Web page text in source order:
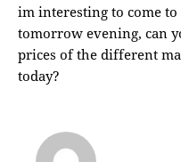
im interesting to come to
tomorrow evening, can
prices of the different
today?